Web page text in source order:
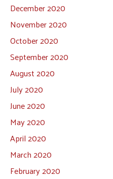
December 2020
November 2020
October 2020
September 2020
August 2020
July 2020
June 2020
May 2020
April 2020
March 2020
February 2020